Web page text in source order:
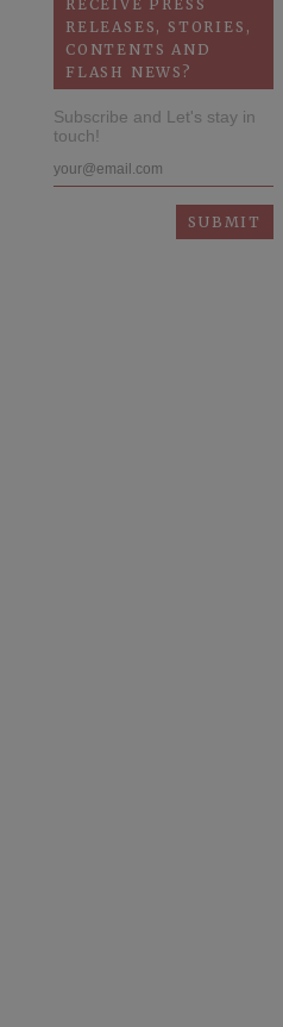
RECEIVE PRESS
RELEASES, STORIES,
CONTENTS AND
FLASH NEWS?
Subscribe and Let's stay in
touch!